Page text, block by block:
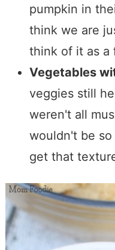
pumpkin in
think we are
think of it as a
Vegetables
veggies still
weren't all
wouldn't be
get that